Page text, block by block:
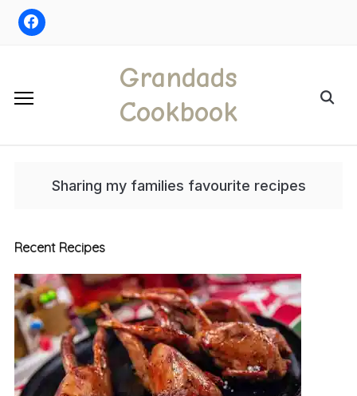
Skip
Grandads
Cookbook
Search
Sharing my families favourite recipes
Recent Recipes